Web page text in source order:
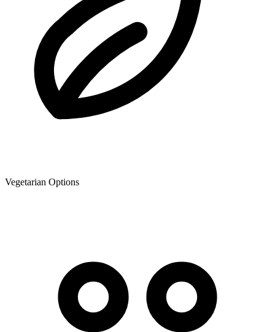
Vegetarian Options